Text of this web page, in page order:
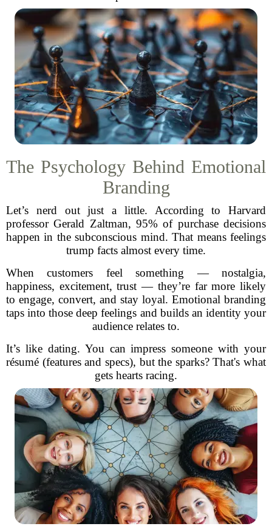
The Psychology Behind Emotional
Branding
Let’s nerd out just a little. According to Harvard
professor Gerald Zaltman, 95% of purchase decisions
happen in the subconscious mind. That means feelings
trump facts almost every time.
When customers feel something — nostalgia,
happiness, excitement, trust — they’re far more likely
to engage, convert, and stay loyal. Emotional branding
taps into those deep feelings and builds an identity your
audience relates to.
It’s like dating. You can impress someone with your
résumé (features and specs), but the sparks? That's what
gets hearts racing.